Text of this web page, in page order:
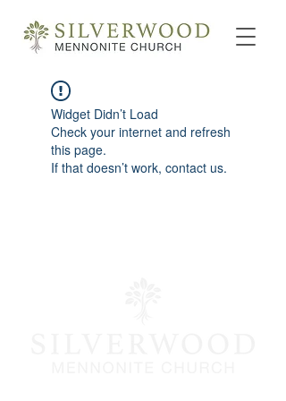
Widget Didn’t Load
Check your internet and refresh
this page.
If that doesn’t work, contact us.